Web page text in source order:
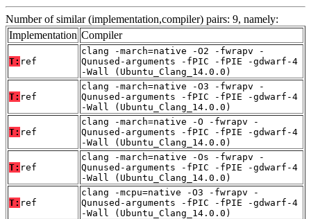
Number of similar (implementation,compiler) pairs: 9, namely:
Implementation Compiler
T: ref
clang -march=native -O2 -fwrapv -
Qunused-arguments -fPIC -fPIE -gdwarf-4
-Wall (Ubuntu_Clang_14.0.0)
T: ref
clang -march=native -O3 -fwrapv -
Qunused-arguments -fPIC -fPIE -gdwarf-4
-Wall (Ubuntu_Clang_14.0.0)
T: ref
clang -march=native -O -fwrapv -
Qunused-arguments -fPIC -fPIE -gdwarf-4
-Wall (Ubuntu_Clang_14.0.0)
T: ref
clang -march=native -Os -fwrapv -
Qunused-arguments -fPIC -fPIE -gdwarf-4
-Wall (Ubuntu_Clang_14.0.0)
T: ref
clang -mcpu=native -O3 -fwrapv -
Qunused-arguments -fPIC -fPIE -gdwarf-4
-Wall (Ubuntu_Clang_14.0.0)